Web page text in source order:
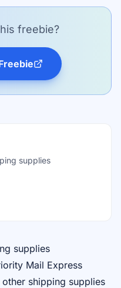
freebie?
supplies
supplies
Mail Express
shipping supplies